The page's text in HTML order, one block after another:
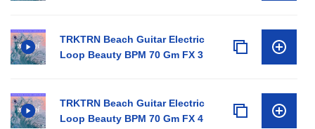
TRKTRN Beach Guitar Electric
Loop Beauty BPM 70 Gm FX 3
TRKTRN Beach Guitar Electric
Loop Beauty BPM 70 Gm FX 4